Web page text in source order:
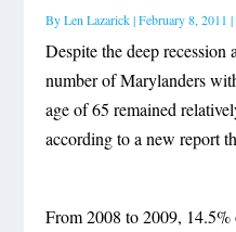
ByLen Lazarick|February 8, 2011 |
Despite the deep
number of Marylanders
age of 65 remained
according to a new report
From 2008 to 2009, 14.5%